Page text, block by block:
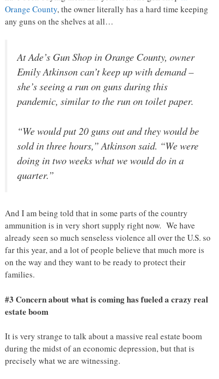
Orange County, the owner literally has a hard time keeping
any guns on the shelves at all…
At Ade’s Gun Shop in Orange County, owner
Emily Atkinson can’t keep up with demand –
she’s seeing a run on guns during this
pandemic, similar to the run on toilet paper.
“We would put 20 guns out and they would be
sold in three hours,” Atkinson said. “We were
doing in two weeks what we would do in a
quarter.”
And I am being told that in some parts of the country
ammunition is in very short supply right now. We have
already seen so much senseless violence all over the U.S. so
far this year, and a lot of people believe that much more is
on the way and they want to be ready to protect their
families.
#3 Concern about what is coming has fueled a crazy real
estate boom
It is very strange to talk about a massive real estate boom
during the midst of an economic depression, but that is
precisely what we are witnessing.